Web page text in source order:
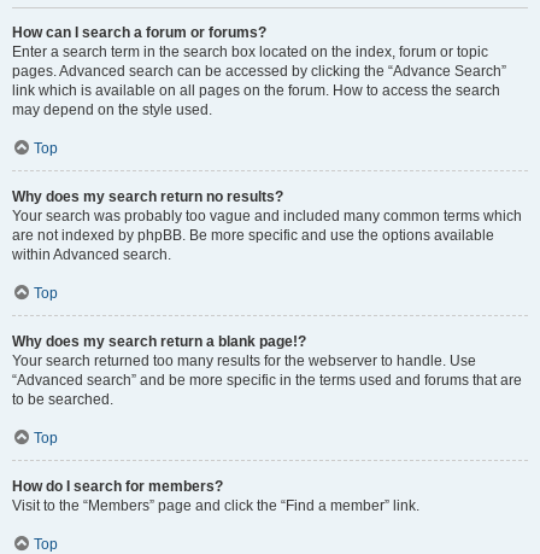
How can I search a forum or forums?
Enter a search term in the search box located on the index, forum or topic
pages. Advanced search can be accessed by clicking the “Advance Search”
link which is available on all pages on the forum. How to access the search
may depend on the style used.
Top
Why does my search return no results?
Your search was probably too vague and included many common terms which
are not indexed by phpBB. Be more specific and use the options available
within Advanced search.
Top
Why does my search return a blank page!?
Your search returned too many results for the webserver to handle. Use
“Advanced search” and be more specific in the terms used and forums that are
to be searched.
Top
How do I search for members?
Visit to the “Members” page and click the “Find a member” link.
Top